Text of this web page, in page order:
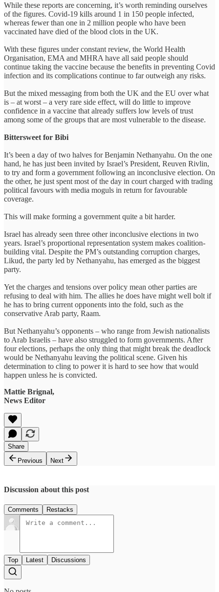
While these reports are concerning, it’s worth reminding ourselves
of the figures. Covid-19 kills around 1 in 150 people infected,
whereas fewer than one in 2 million people who have been
vaccinated have died of the blood clots in the UK.
With these figures under constant review, the World Health
Organisation, EMA and MHRA have all said people should
continue taking the vaccine because the benefits in preventing Covid
infection and its complications continue to far outweigh any risks.
But the mixed messaging from both the UK and the EU over what
is – at worst – a very rare side effect, will do little to improve
confidence in a vaccine that already suffers low levels of trust
among some of the groups that are most vulnerable to the disease.
Bittersweet for Bibi
It’s been a day of two halves for Benjamin Nethanyahu. On the one
hand, he has just been invited by Israel’s President, Reuven Rivlin,
to try and form a government following an inconclusive election. On
the other, he just spent most of the day in court charged with trading
political favours with media moguls in return for favourable
coverage.
This will make forming a government quite a bit harder.
Israel has already seen three other inconclusive elections in two
years. Israel’s proportional representation system makes coalition-
building vital. Despite the PM’s outstanding corruption charges,
Likud, the party led by Nethanyahu, has emerged as the biggest
party.
Yet the charges and tensions over policy mean other parties are
refusing to deal with him. The allies he does have might well bolt if
he has to bring current opponents into the fold, such as the
conservative Arab party, Raam.
But Nethanyahu’s opponents – who range from Jewish nationalists
to Arab Israelis – have also struggled to form governments. After
four elections, perhaps the only thing that might break the deadlock
would be Nethanyahu leaving the political scene. Given his
determination to cling to power it is hard to see how that would
happen unless he is convicted.
Mattie Brignal,
News Editor
Share
Previous
Next
Discussion about this post
Comments Restacks
Top Latest Discussions